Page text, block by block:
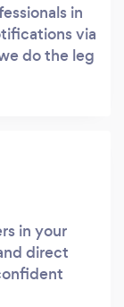
in
via
do the leg
in your
direct